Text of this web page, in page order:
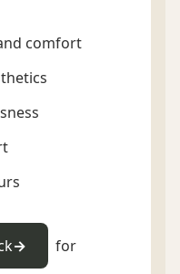
comfort
for